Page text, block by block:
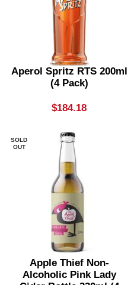
Aperol Spritz RTS 200ml
(4 Pack)
$184.18
SOLD
OUT
Apple Thief Non-
Alcoholic Pink Lady